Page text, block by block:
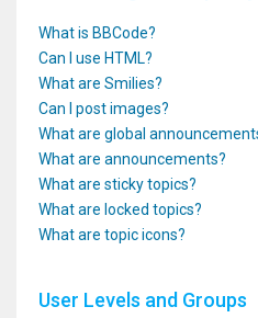
What is BBCode?
Can I use HTML?
What are Smilies?
Can I post images?
What are global
What are announcements?
What are sticky topics?
What are locked topics?
What are topic icons?
User Levels and Groups